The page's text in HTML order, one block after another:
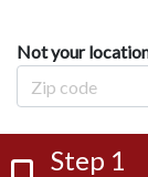
Not your
Zip Code
Step 1